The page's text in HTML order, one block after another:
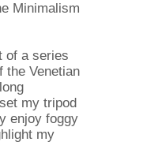
Minimalism
of a series
the Venetian
my tripod
enjoy foggy
my